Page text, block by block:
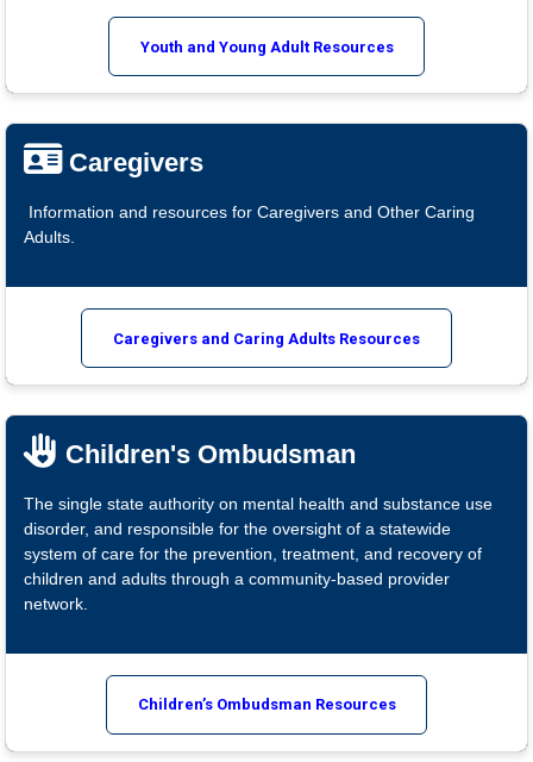
Youth and Young Adult Resources
Caregivers
Information and resources for Caregivers and Other Caring
Adults.
Caregivers and Caring Adults Resources
Children's Ombudsman
The single state authority on mental health and substance use
disorder, and responsible for the oversight of a statewide
system of care for the prevention, treatment, and recovery of
children and adults through a community-based provider
network.
Children’s Ombudsman Resources